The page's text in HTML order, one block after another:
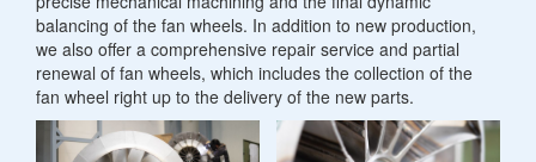
balancing of the fan wheels. In addition to new production,
we also offer a comprehensive repair service and partial
renewal of fan wheels, which includes the collection of the
fan wheel right up to the delivery of the new parts.